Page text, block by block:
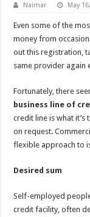
Naimar May
Even some of the
money from
out this registration,
same provider again
Fortunately, there
business line of
credit line is what
on request.
flexible approach to
Desired sum
Self-employed
credit facility, often